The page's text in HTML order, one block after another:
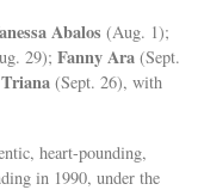
Abalos (Aug. 1);
29);Fanny Ara (Sept.
(Sept. 26), with
heart-pounding,
in 1990, under the